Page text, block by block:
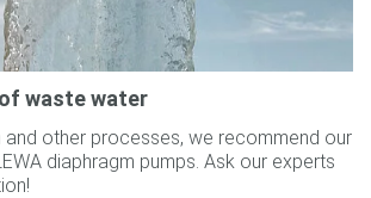
waste water
other processes, we recommend our
diaphragm pumps. Ask our experts